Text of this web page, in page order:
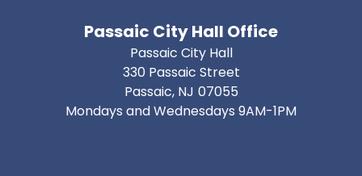
Passaic City Hall Office
Passaic City Hall
330 Passaic Street
Passaic, NJ07055
Mondays and Wednesdays 9AM-1PM